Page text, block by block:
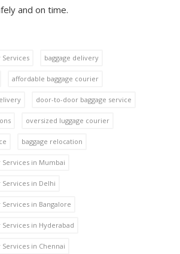
and on time.
Services baggage delivery
affordable baggage courier
door-to-door baggage service
oversized luggage courier
baggage relocation
Services in Mumbai
Services in Delhi
Services in Bangalore
Services in Hyderabad
Services in Chennai